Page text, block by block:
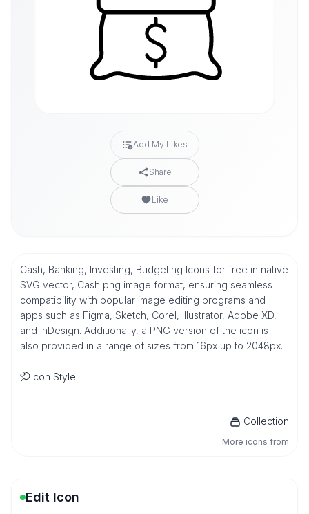
Add My Likes
Share
Like
Cash, Banking, Investing, Budgeting Icons for free in native
SVG vector, Cash png image format, ensuring seamless
compatibility with popular image editing programs and
apps such as Figma, Sketch, Corel, Illustrator, Adobe XD,
and InDesign. Additionally, a PNG version of the icon is
also provided in a range of sizes from 16px up to 2048px.
Icon Style
Collection
More icons from
Edit Icon